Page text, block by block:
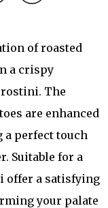
of roasted
a crispy
The
are enhanced
a perfect touch
Suitable for a
offer a satisfying
your palate